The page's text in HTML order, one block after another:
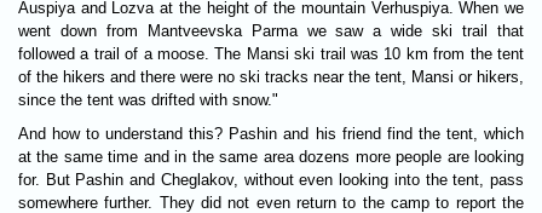
Auspiya and Lozva at the height of the mountain Verhuspiya. When we
went down from Mantveevska Parma we saw a wide ski trail that
followed a trail of a moose. The Mansi ski trail was 10 km from the tent
of the hikers and there were no ski tracks near the tent, Mansi or hikers,
since the tent was drifted with snow."
And how to understand this? Pashin and his friend find the tent, which
at the same time and in the same area dozens more people are looking
for. But Pashin and Cheglakov, without even looking into the tent, pass
somewhere further. They did not even return to the camp to report the